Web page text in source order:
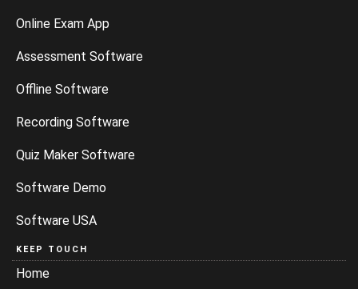
Online Exam App
Assessment Software
Offline Software
Recording Software
Quiz Maker Software
Software Demo
Software USA
KEEP TOUCH
Home